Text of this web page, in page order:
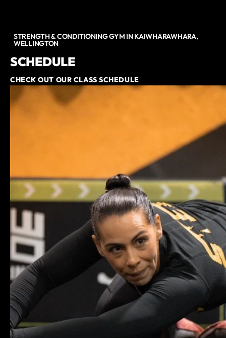
STRENGTH & CONDITIONING GYM IN KAIWHARAWHARA,
WELLINGTON
SCHEDULE
CHECK OUT OUR CLASS SCHEDULE